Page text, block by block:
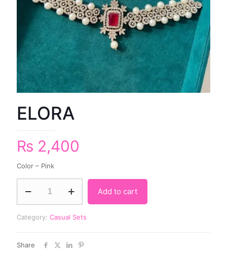
ELORA
₨ 2,400
Color – Pink
Add to cart
Category: Casual Sets
Share